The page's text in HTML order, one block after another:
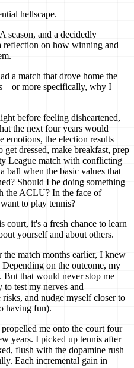
hellscape.
season, and a decidedly
reflection on how winning and
a match that drove home the
more specifically, why I
before feeling disheartened,
the next four years would
emotions, the election results
dressed, make breakfast, prep
League match with conflicting
ball when the basic values that
Should I be doing something
the ACLU? In the face of
to play tennis?
court, it's a fresh chance to learn
yourself and about others.
match months earlier, I knew
on the outcome, my
But that would never stop me
test my nerves and
and nudge myself closer to
having fun).
me onto the court four
years. I picked up tennis after
flush with the dopamine rush
Each incremental gain in